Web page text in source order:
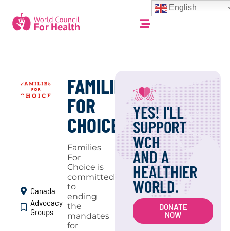
Canada
Advocacy
Groups
FAMILIES
FOR
CHOICE
Families
For
Choice is
committed
to
ending
the
mandates
for
YES! I'LL
SUPPORT
WCH
AND A
HEALTHIER
WORLD.
DONATE
NOW
English